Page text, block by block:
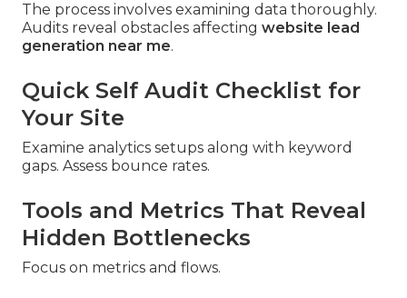
The process involves examining data thoroughly.
Audits reveal obstacles affecting website lead
generation near me.
Quick Self Audit Checklist for
Your Site
Examine analytics setups along with keyword
gaps. Assess bounce rates.
Tools and Metrics That Reveal
Hidden Bottlenecks
Focus on metrics and flows.